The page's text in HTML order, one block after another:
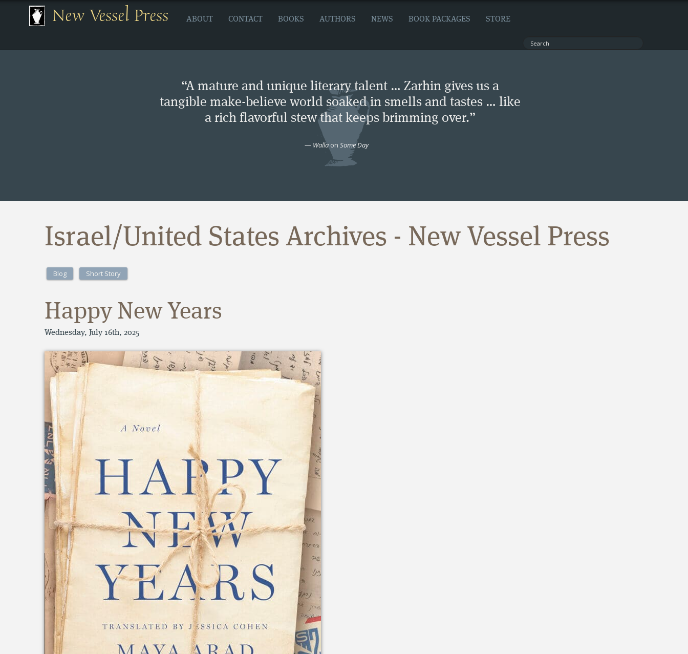
New Vessel Press ABOUT CONTACT BOOKS AUTHORS NEWS BOOK PACKAGES STORE
“A mature and unique literary talent … Zarhin gives us a
tangible make-believe world soaked in smells and tastes … like
a rich flavorful stew that keeps brimming over.”
— Walla on Some Day
Israel/United States Archives - New Vessel Press
Blog Short Story
Happy New Years
Wednesday, July 16th, 2025